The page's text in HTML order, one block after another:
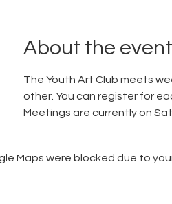
About the event
The Youth Art Club meets
other. You can register for
Meetings are currently on
Maps were blocked due to